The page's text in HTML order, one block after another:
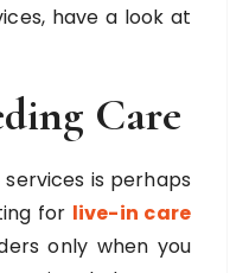
have a look at
Care
is perhaps
for live-in care
only when you